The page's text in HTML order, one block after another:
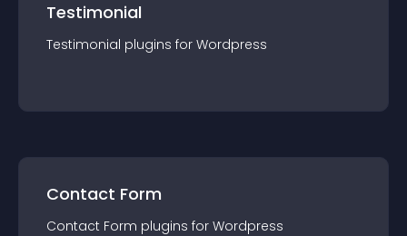
Testimonial
Testimonial plugins for Wordpress
Contact Form
Contact Form plugins for Wordpress